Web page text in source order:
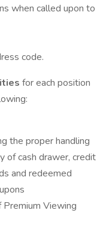
when called upon to
code.
for each position
the proper handling
of cash drawer, credit
and redeemed
Viewing